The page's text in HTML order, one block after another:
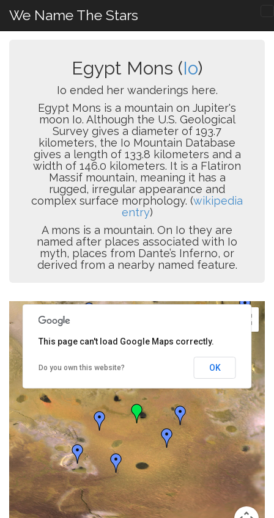
We Name The Stars
Egypt Mons (Io)
Io ended her wanderings here.
Egypt Mons is a mountain on Jupiter's
moon Io. Although the U.S. Geological
Survey gives a diameter of 193.7
kilometers, the Io Mountain Database
gives a length of 133.8 kilometers and a
width of 146.0 kilometers. It is a Flatiron
Massif mountain, meaning it has a
rugged, irregular appearance and
complex surface morphology. (wikipedia
entry)
A mons is a mountain. On Io they are
named after places associated with Io
myth, places from Dante’s Inferno, or
derived from a nearby named feature.
This page can't load Google Maps correctly.
Do you own this website? OK